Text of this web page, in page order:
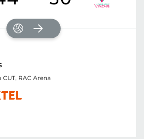
CUT, RAC Arena